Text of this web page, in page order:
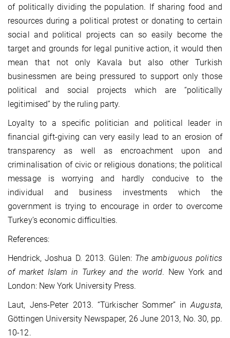
of politically dividing the population. If sharing food and
resources during a political protest or donating to certain
social and political projects can so easily become the
target and grounds for legal punitive action, it would then
mean that not only Kavala but also other Turkish
businessmen are being pressured to support only those
political and social projects which are “politically
legitimised” by the ruling party.
Loyalty to a specific politician and political leader in
financial gift-giving can very easily lead to an erosion of
transparency as well as encroachment upon and
criminalisation of civic or religious donations; the political
message is worrying and hardly conducive to the
individual and business investments which the
government is trying to encourage in order to overcome
Turkey’s economic difficulties.
References:
Hendrick, Joshua D. 2013. Gülen: The ambiguous politics
of market Islam in Turkey and the world. New York and
London: New York University Press.
Laut, Jens-Peter 2013. “Türkischer Sommer” inAugusta,
Göttingen University Newspaper, 26 June 2013, No. 30, pp.
10-12.